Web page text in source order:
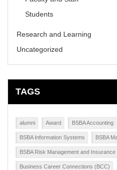
Students
Research and Learning
Uncategorized
TAGS
alumni Award BSBA Accounting
BSBA Information Systems BSBA
BSBA Risk Management and Insurance
Business Career Connections (BCC)